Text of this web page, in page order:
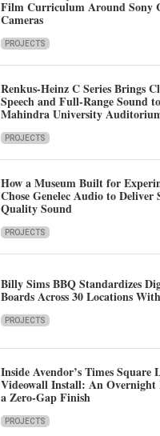
Film Curriculum Around Sony
Cameras
PROJECTS
Renkus-Heinz C Series Brings
Speech and Full-Range Sound to
Mahindra University
PROJECTS
How a Museum Built for
Chose Genelec Audio to Deliver
Quality Sound
PROJECTS
Billy Sims BBQ Standardizes
Boards Across 30 Locations
PROJECTS
Inside Avendor’s Times Square
Videowall Install: An Overnight
a Zero-Gap Finish
PROJECTS